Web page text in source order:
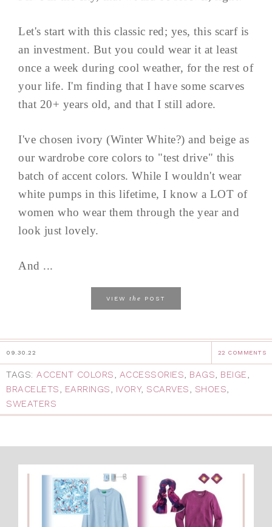
Let's start with this classic red; yes, this scarf is
an investment. But you could wear it at least
once a week during cool weather, for the rest of
your life. I'm finding that I have some scarves
that 20+ years old, and that I still adore.
I've chosen ivory (Winter White?) and beige as
our wardrobe core colors to "test drive" this
batch of accent colors. While I wouldn't wear
white pumps in this lifetime, I know a LOT of
women who wear them through the year and
look just lovely.
And ...
VIEW the POST
09.30.22 22 COMMENTS
TAGS: ACCENT COLORS, ACCESSORIES, BAGS, BEIGE,
BRACELETS, EARRINGS, IVORY, SCARVES, SHOES,
SWEATERS